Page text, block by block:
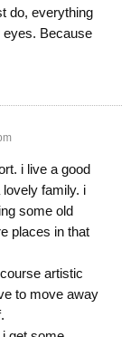
do, everything
eyes. Because
i live a good
lovely family. i
some old
places in that
artistic
to move away